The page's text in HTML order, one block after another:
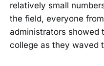
relatively small
the field, everyone
administrators showed
college as they waved